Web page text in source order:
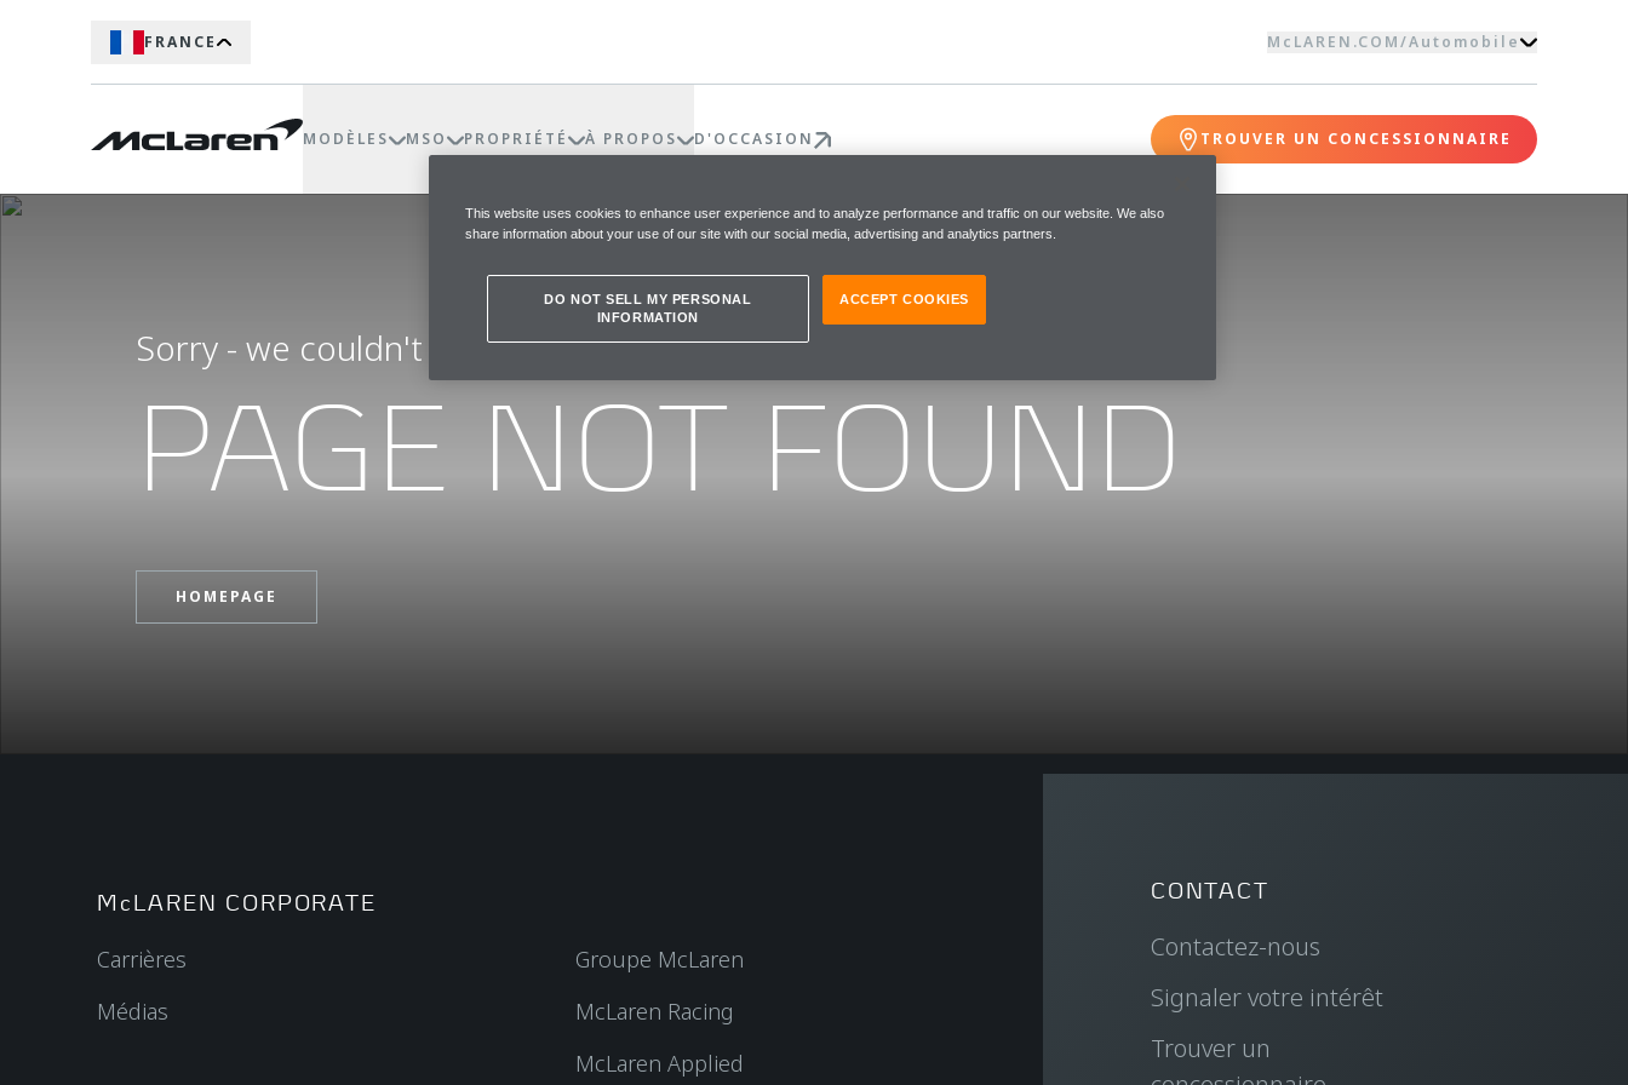
FRANCE McLAREN.COM/Automobile
MODÈLES MSO PROPRIÉTÉ À PROPOS D'OCCASION TROUVER UN CONCESSIONNAIRE
Sorry - we couldn't find the page you were looking for
PAGE NOT FOUND
HOMEPAGE
McLAREN CORPORATE
Carrières
Médias
Groupe McLaren
McLaren Racing
McLaren Applied
CONTACT
Contactez-nous
Signaler votre intérêt
Trouver un
This website uses cookies to enhance user experience and to analyze performance and traffic on our website. We also
share information about your use of our site with our social media, advertising and analytics partners.
DO NOT SELL MY PERSONAL
INFORMATION
ACCEPT COOKIES